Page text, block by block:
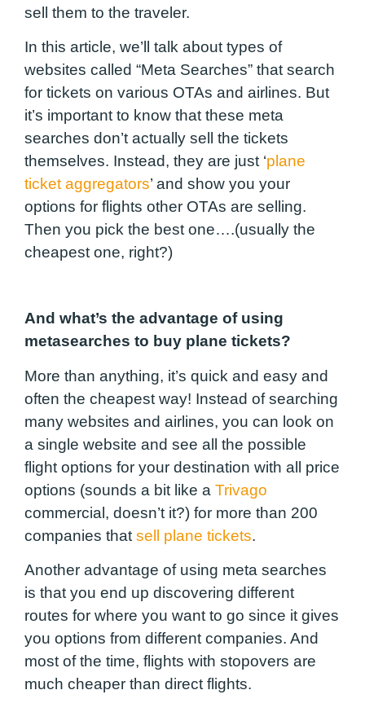
sell them to the traveler.
In this article, we’ll talk about types of
websites called “Meta Searches” that search
for tickets on various OTAs and airlines. But
it’s important to know that these meta
searches don’t actually sell the tickets
themselves. Instead, they are just ‘plane
ticket aggregators’ and show you your
options for flights other OTAs are selling.
Then you pick the best one….(usually the
cheapest one, right?)
And what’s the advantage of using
metasearches to buy plane tickets?
More than anything, it’s quick and easy and
often the cheapest way! Instead of searching
many websites and airlines, you can look on
a single website and see all the possible
flight options for your destination with all price
options (sounds a bit like a Trivago
commercial, doesn’t it?) for more than 200
companies that sell plane tickets.
Another advantage of using meta searches
is that you end up discovering different
routes for where you want to go since it gives
you options from different companies. And
most of the time, flights with stopovers are
much cheaper than direct flights.